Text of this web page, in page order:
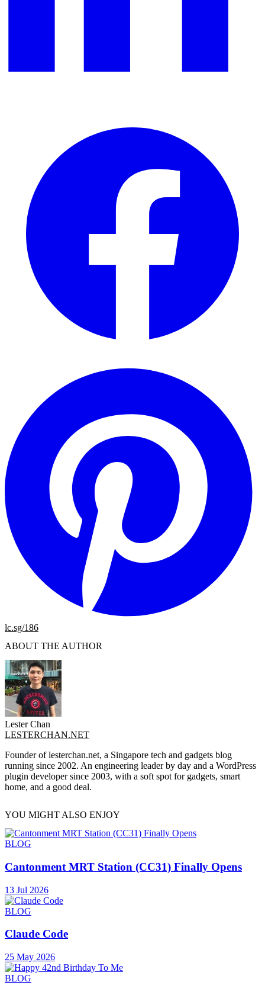
lc.sg/186
ABOUT THE AUTHOR
Lester Chan
LESTERCHAN.NET
Founder of lesterchan.net, a Singapore tech and gadgets blog
running since 2002. An engineering leader by day and a WordPress
plugin developer since 2003, with a soft spot for gadgets, smart
home, and a good deal.
YOU MIGHT ALSO ENJOY
BLOG
Cantonment MRT Station (CC31) Finally Opens
13 Jul 2026
BLOG
Claude Code
25 May 2026
BLOG